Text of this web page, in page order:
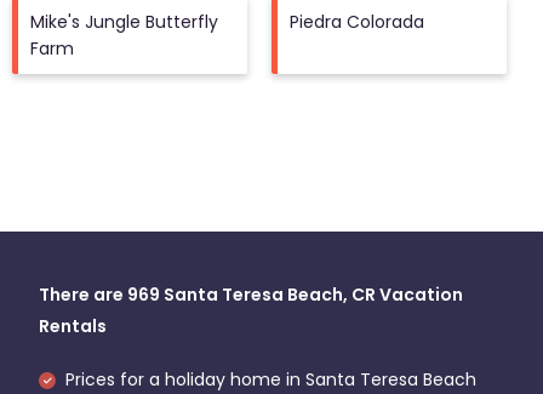
Mike's Jungle Butterfly
Farm
Piedra Colorada
There are 969 Santa Teresa Beach, CR Vacation
Rentals
Prices for a holiday home in Santa Teresa Beach